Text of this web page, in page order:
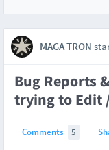
MAGA TRON
Bug Reports
trying to Edit
Comments 5